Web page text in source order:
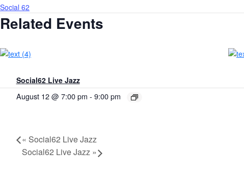
Social 62
Related Events
Social62 Live Jazz
August 12 @ 7:00 pm - 9:00 pm
« Social62 Live Jazz
Social62 Live Jazz »